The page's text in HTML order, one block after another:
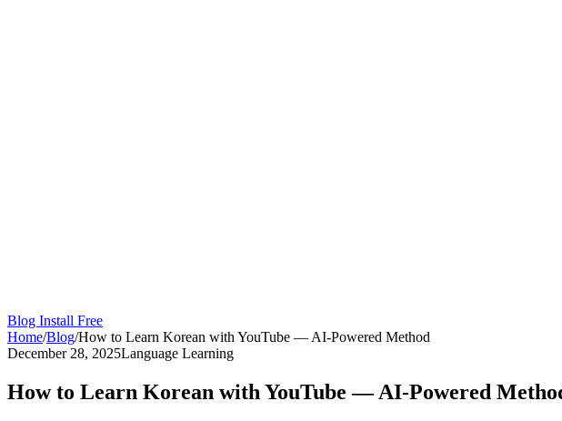
Blog Install Free
Home/Blog/How to Learn Korean with YouTube — AI-Powered Method
December 28, 2025Language Learning
How to Learn Korean with YouTube — AI-Powered